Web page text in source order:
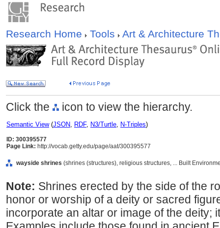
Research Home Tools Art & Architecture
Click the icon to view the hierarchy.
Semantic View(JSON, RDF, N3/Turtle, N-Triples)
ID: 300395577
Page Link: http://vocab.getty.edu/page/aat/300395577
wayside shrines (shrines (structures), religious structures, ... Built
Note: Shrines erected by the side of the
honor or worship of a deity or sacred
incorporate an altar or image of the deity;